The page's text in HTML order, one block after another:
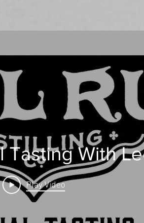
Tasting With
Play Video